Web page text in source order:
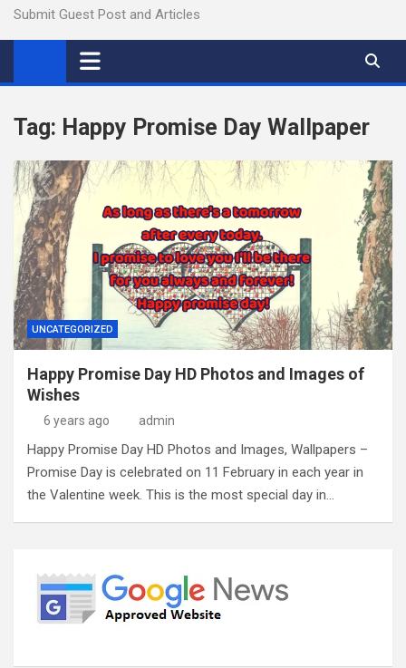
Submit Guest Post and Articles
Tag: Happy Promise Day Wallpaper
UNCATEGORIZED
Happy Promise Day HD Photos and Images of
Wishes
6 years ago admin
Happy Promise Day HD Photos and Images, Wallpapers –
Promise Day is celebrated on 11 February in each year in
the Valentine week. This is the most special day in…